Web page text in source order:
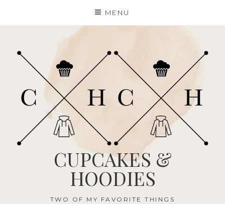
MENU
CUPCAKES &
HOODIES
TWO OF MY FAVORITE THINGS